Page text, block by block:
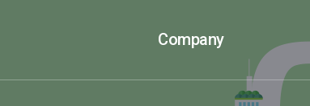
Company